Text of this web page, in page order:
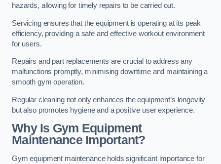
hazards, allowing for timely repairs to be carried out.
Servicing ensures that the equipment is operating at its peak
efficiency, providing a safe and effective workout environment
for users.
Repairs and part replacements are crucial to address any
malfunctions promptly, minimising downtime and maintaining a
smooth gym operation.
Regular cleaning not only enhances the equipment’s longevity
but also promotes hygiene and a positive user experience.
Why Is Gym Equipment
Maintenance Important?
Gym equipment maintenance holds significant importance for